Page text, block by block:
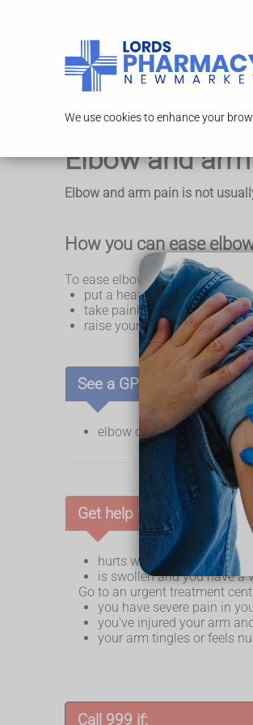
We use cookies to enhance your
Elbow and
Elbow and arm pain is not
How you can ease
To ease elbow and arm pain, try
put a heat pack or a pack of
take painkillers like
raise your arm if it's swollen
See a GP if:
elbow or arm pain does
Get help from NHS 111 if
hurts when you exercise
is swollen and you have a
Go to an urgent treatment
you have severe pain in
you've injured your arm
your arm tingles or feels
Call 999 if: